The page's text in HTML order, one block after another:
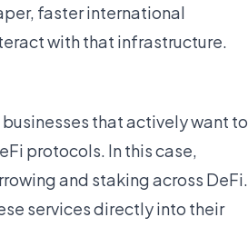
faster international
with that infrastructure.
that actively want to
protocols. In this case,
and staking across DeFi.
services directly into their